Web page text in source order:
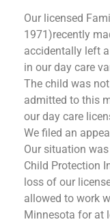
Our licensed
1971)recently
accidentally left
in our day care
The child was
admitted to this
our day care
We filed an
Our situation
Child Protection
loss of our
allowed to work
Minnesota for at